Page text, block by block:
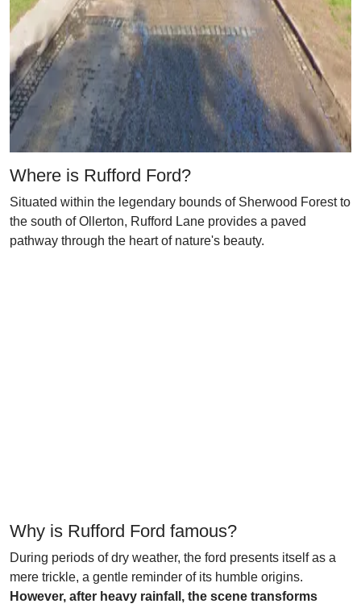
Where is Rufford Ford?
Situated within the legendary bounds of Sherwood Forest to
the south of Ollerton, Rufford Lane provides a paved
pathway through the heart of nature's beauty.
Why is Rufford Ford famous?
During periods of dry weather, the ford presents itself as a
mere trickle, a gentle reminder of its humble origins.
However, after heavy rainfall, the scene transforms